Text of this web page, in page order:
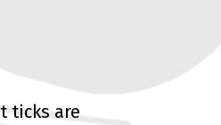
ticks are